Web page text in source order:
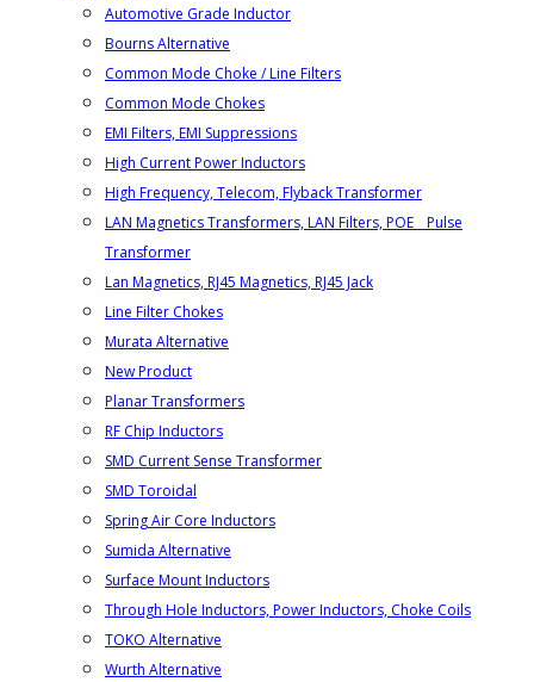
Automotive Grade Inductor
Bourns Alternative
Common Mode Choke / Line Filters
Common Mode Chokes
EMI Filters, EMI Suppressions
High Current Power Inductors
High Frequency, Telecom, Flyback Transformer
LAN Magnetics Transformers, LAN Filters, POE _ Pulse
Transformer
Lan Magnetics, RJ45 Magnetics, RJ45 Jack
Line Filter Chokes
Murata Alternative
New Product
Planar Transformers
RF Chip Inductors
SMD Current Sense Transformer
SMD Toroidal
Spring Air Core Inductors
Sumida Alternative
Surface Mount Inductors
Through Hole Inductors, Power Inductors, Choke Coils
TOKO Alternative
Wurth Alternative